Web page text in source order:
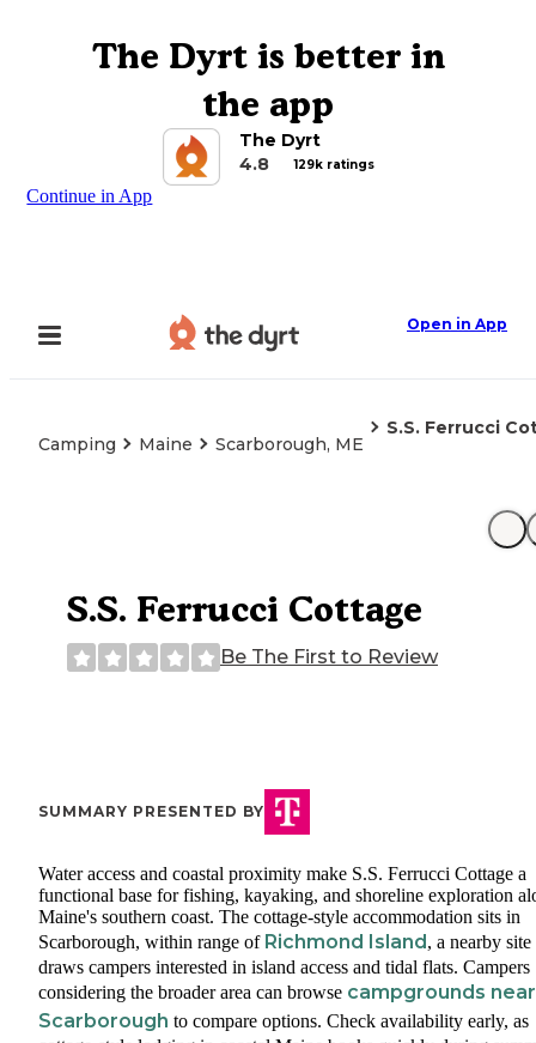
The Dyrt is better in
the app
The Dyrt
4.8
129k ratings
Continue in App
Open in App
Camping Maine Scarborough, ME
S.S. Ferrucci
S.S. Ferrucci Cottage
Be The First to Review
SUMMARY PRESENTED BY
Water access and coastal proximity make S.S. Ferrucci Cottage a
functional base for fishing, kayaking, and shoreline exploration
Maine's southern coast. The cottage-style accommodation sits in
Scarborough, within range of Richmond Island , a nearby site
draws campers interested in island access and tidal flats. Campers
considering the broader area can browse campgrounds near
Scarborough to compare options. Check availability early, as